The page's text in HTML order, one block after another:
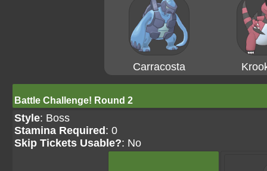
Carracosta
Battle Challenge! Round 2
Style: Boss
Stamina Required : 0
Skip Tickets Usable?: No